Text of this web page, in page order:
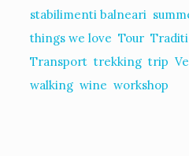
stabilimenti balneari
things we love Tour
Transport trekking trip
walking wine workshop